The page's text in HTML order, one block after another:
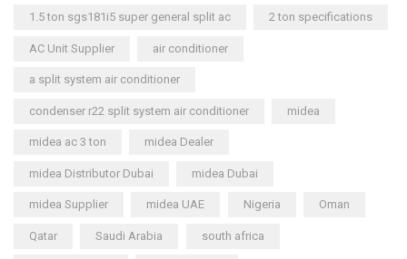
1.5 ton sgs181i5 super general split ac 2 ton specifications
AC Unit Supplier air conditioner
a split system air conditioner
condenser r22 split system air conditioner midea
midea ac 3 ton midea Dealer
midea Distributor Dubai midea Dubai
midea Supplier midea UAE Nigeria Oman
Qatar Saudi Arabia south africa